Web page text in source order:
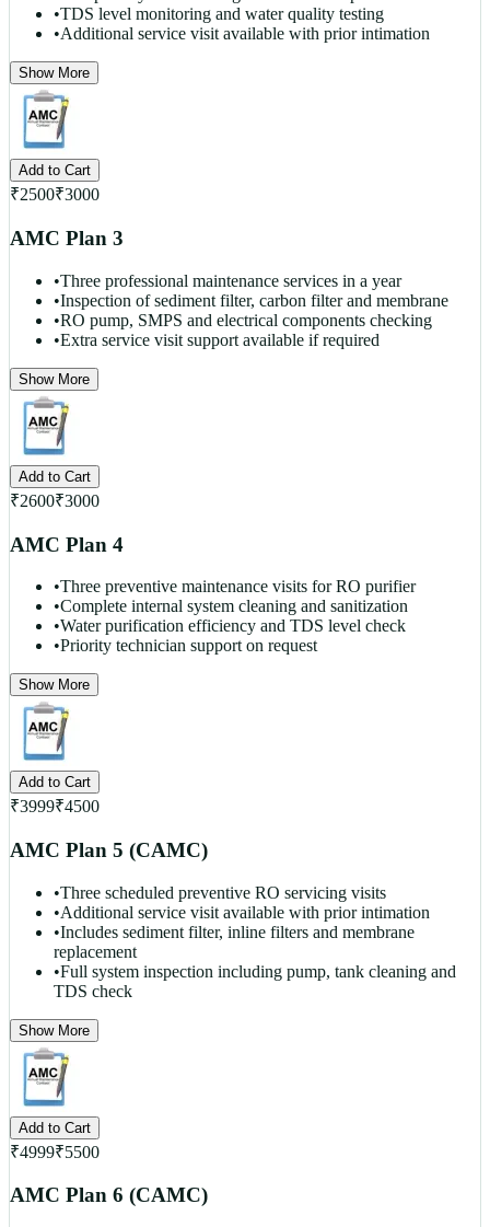
•TDS level monitoring and water quality testing
•Additional service visit available with prior intimation
Show More
Add to Cart
₹2500₹3000
AMC Plan 3
•Three professional maintenance services in a year
•Inspection of sediment filter, carbon filter and membrane
•RO pump, SMPS and electrical components checking
•Extra service visit support available if required
Show More
Add to Cart
₹2600₹3000
AMC Plan 4
•Three preventive maintenance visits for RO purifier
•Complete internal system cleaning and sanitization
•Water purification efficiency and TDS level check
•Priority technician support on request
Show More
Add to Cart
₹3999₹4500
AMC Plan 5 (CAMC)
•Three scheduled preventive RO servicing visits
•Additional service visit available with prior intimation
•Includes sediment filter, inline filters and membrane
replacement
•Full system inspection including pump, tank cleaning and
TDS check
Show More
Add to Cart
₹4999₹5500
AMC Plan 6 (CAMC)